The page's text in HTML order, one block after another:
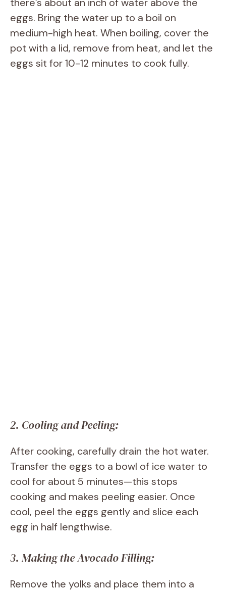
there’s about an inch of water above the
eggs. Bring the water up to a boil on
medium-high heat. When boiling, cover the
pot with a lid, remove from heat, and let the
eggs sit for 10-12 minutes to cook fully.
2. Cooling and Peeling:
After cooking, carefully drain the hot water.
Transfer the eggs to a bowl of ice water to
cool for about 5 minutes—this stops
cooking and makes peeling easier. Once
cool, peel the eggs gently and slice each
egg in half lengthwise.
3. Making the Avocado Filling:
Remove the yolks and place them into a